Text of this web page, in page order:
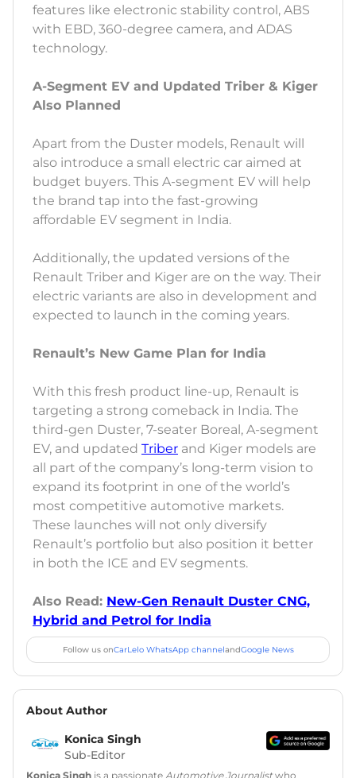
features like electronic stability control, ABS
with EBD, 360-degree camera, and ADAS
technology.
A-Segment EV and Updated Triber & Kiger
Also Planned
Apart from the Duster models, Renault will
also introduce a small electric car aimed at
budget buyers. This A-segment EV will help
the brand tap into the fast-growing
affordable EV segment in India.
Additionally, the updated versions of the
Renault Triber and Kiger are on the way. Their
electric variants are also in development and
expected to launch in the coming years.
Renault’s New Game Plan for India
With this fresh product line-up, Renault is
targeting a strong comeback in India. The
third-gen Duster, 7-seater Boreal, A-segment
EV, and updated Triber and Kiger models are
all part of the company’s long-term vision to
expand its footprint in one of the world’s
most competitive automotive markets.
These launches will not only diversify
Renault’s portfolio but also position it better
in both the ICE and EV segments.
Also Read: New-Gen Renault Duster CNG,
Hybrid and Petrol for India
Follow us onCarLelo WhatsApp channelandGoogle News
About Author
Konica Singh
Sub-Editor
Konica Singh is a passionate Automotive Journalistwho